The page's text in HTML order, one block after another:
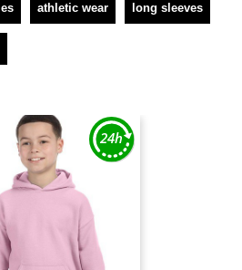
athletic wear long sleeves